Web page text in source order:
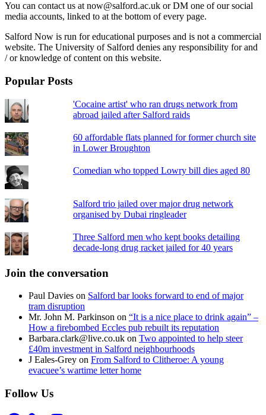
You can contact us at now@salford.ac.uk or DM one of our social
media accounts, linked to at the bottom of every page.
Salford Now is run for educational purposes and is not a commercial
website. The University of Salford denies any responsibility for and
/ or knowledge of content on this website.
Popular Posts
'Cocaine artist' who ran drugs network from
abroad jailed after Salford raids
60 affordable flats planned for former church site
in Lower Broughton
Comedian who topped Lowry bill dies aged 80
Salford trio jailed over major drug network
organised by Dubai ringleader
Three Salford men who kept books detailing
decade-long drug racket jailed for 40 years
Join the conversation
Paul Davies on Salford bar looks forward to end of major
tram disruption
Mr. John M. Parkinson on “It is a nice place to drink again” –
How a firebombed Eccles pub rebuilt its reputation
Barbara.clark@live.co.uk on Two appointed to help steer
£40m investment in Salford neighbourhoods
J Eales-Grey on From Salford to Clitheroe: A young
evacuee’s wartime letter home
Follow Us